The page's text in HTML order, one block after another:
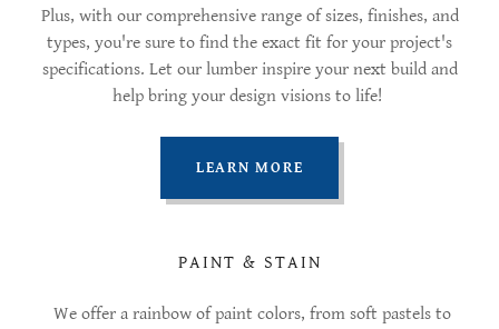
Plus, with our comprehensive range of sizes, finishes, and
types, you're sure to find the exact fit for your project's
specifications. Let our lumber inspire your next build and
help bring your design visions to life!
LEARN MORE
PAINT & STAIN
We offer a rainbow of paint colors, from soft pastels to